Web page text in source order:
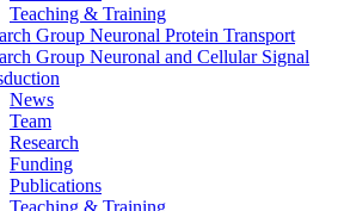
Teaching & Training
Group Neuronal Protein Transport
Group Neuronal and Cellular Signal
News
Team
Research
Funding
Publications
Teaching & Training